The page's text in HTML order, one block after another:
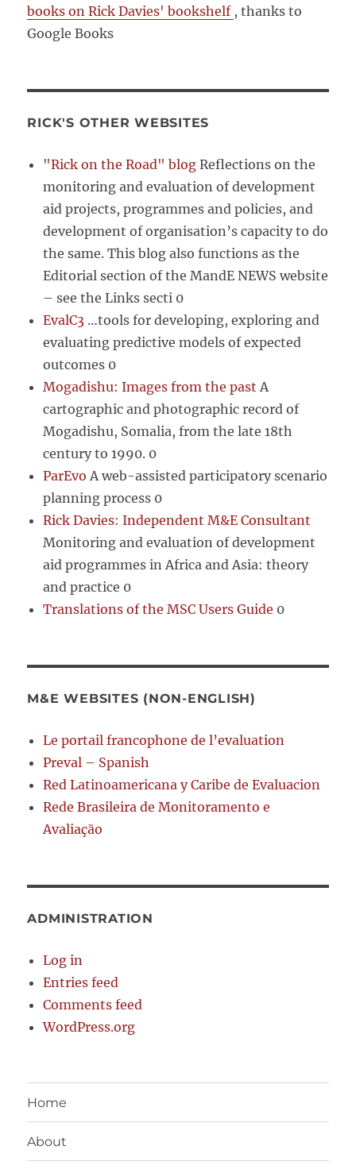
books on Rick Davies' bookshelf , thanks to
Google Books
RICK'S OTHER WEBSITES
"Rick on the Road" blog Reflections on the
monitoring and evaluation of development
aid projects, programmes and policies, and
development of organisation’s capacity to do
the same. This blog also functions as the
Editorial section of the MandE NEWS website
– see the Links secti 0
EvalC3 …tools for developing, exploring and
evaluating predictive models of expected
outcomes 0
Mogadishu: Images from the past A
cartographic and photographic record of
Mogadishu, Somalia, from the late 18th
century to 1990. 0
ParEvo A web-assisted participatory scenario
planning process 0
Rick Davies: Independent M&E Consultant
Monitoring and evaluation of development
aid programmes in Africa and Asia: theory
and practice 0
Translations of the MSC Users Guide 0
M&E WEBSITES (NON-ENGLISH)
Le portail francophone de l’evaluation
Preval – Spanish
Red Latinoamericana y Caribe de Evaluacion
Rede Brasileira de Monitoramento e
Avaliação
ADMINISTRATION
Log in
Entries feed
Comments feed
WordPress.org
Home
About